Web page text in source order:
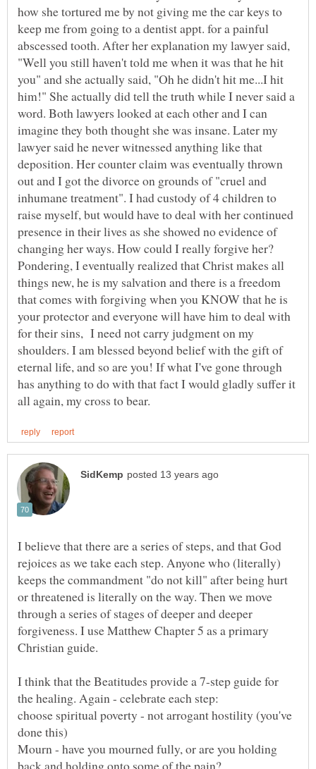
how she tortured me by not giving me the car keys to
keep me from going to a dentist appt. for a painful
abscessed tooth. After her explanation my lawyer said,
"Well you still haven't told me when it was that he hit
you" and she actually said, "Oh he didn't hit me...I hit
him!" She actually did tell the truth while I never said a
word. Both lawyers looked at each other and I can
imagine they both thought she was insane. Later my
lawyer said he never witnessed anything like that
deposition. Her counter claim was eventually thrown
out and I got the divorce on grounds of "cruel and
inhumane treatment". I had custody of 4 children to
raise myself, but would have to deal with her continued
presence in their lives as she showed no evidence of
changing her ways. How could I really forgive her?
Pondering, I eventually realized that Christ makes all
things new, he is my salvation and there is a freedom
that comes with forgiving when you KNOW that he is
your protector and everyone will have him to deal with
for their sins, I need not carry judgment on my
shoulders. I am blessed beyond belief with the gift of
eternal life, and so are you! If what I've gone through
has anything to do with that fact I would gladly suffer it
I believe that there are a series of steps, and that God
rejoices as we take each step. Anyone who (literally)
keeps the commandment "do not kill" after being hurt
or threatened is literally on the way. Then we move
through a series of stages of deeper and deeper
forgiveness. I use Matthew Chapter 5 as a primary
I think that the Beatitudes provide a 7-step guide for
choose spiritual poverty - not arrogant hostility (you've
Mourn - have you mourned fully, or are you holding